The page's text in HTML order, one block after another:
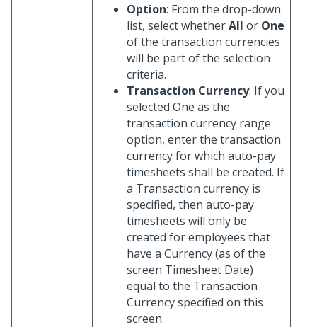
Option: From the drop-down
list, select whetherAll or One
of the transaction currencies
will be part of the selection
criteria.
Transaction Currency: If you
selected One as the
transaction currency range
option, enter the transaction
currency for which auto-pay
timesheets shall be created. If
a Transaction currency is
specified, then auto-pay
timesheets will only be
created for employees that
have a Currency (as of the
screen Timesheet Date)
equal to the Transaction
Currency specified on this
screen.